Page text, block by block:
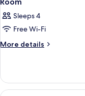
Sleeps 4
Free Wi-Fi
More details
More